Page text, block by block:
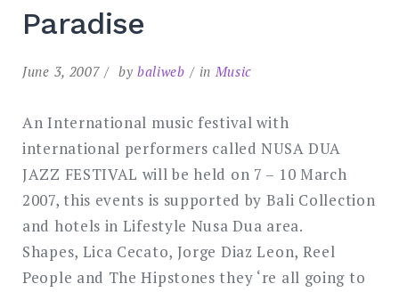
Paradise
June 3, 2007 by baliweb in Music
An International music festival with
international performers called NUSA DUA
JAZZ FESTIVAL will be held on 7 – 10 March
2007, this events is supported by Bali Collection
and hotels in Lifestyle Nusa Dua area.
Shapes, Lica Cecato, Jorge Diaz Leon, Reel
People and The Hipstones they ‘re all going to